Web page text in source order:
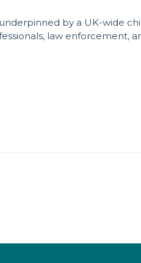
by a UK-wide
law enforcement,